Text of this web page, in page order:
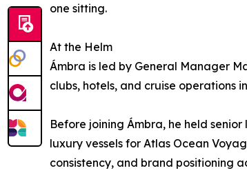
one sitting.
At the Helm
Ámbra is led by General Manager
clubs, hotels, and cruise operations
Before joining Ámbra, he held
luxury vessels for Atlas Ocean
consistency, and brand positioning